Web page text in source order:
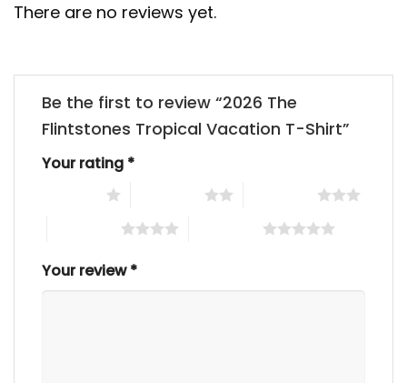
There are no reviews yet.
Be the first to review “2026 The
Flintstones Tropical Vacation T-Shirt”
Your rating *
Your review*